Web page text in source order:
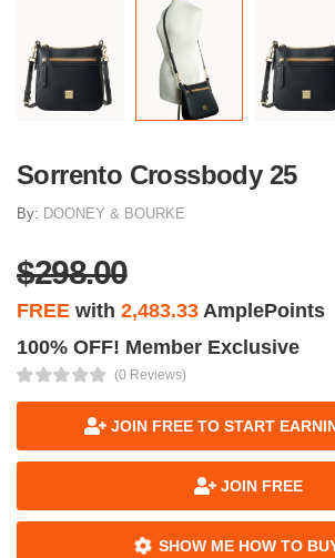
Sorrento Crossbody 25
By: DOONEY & BOURKE
$298.00
FREE with 2,483.33 AmplePoints
100% OFF! Member Exclusive
(0 Reviews)
JOIN FREE TO START
JOIN FREE
SHOW ME HOW TO